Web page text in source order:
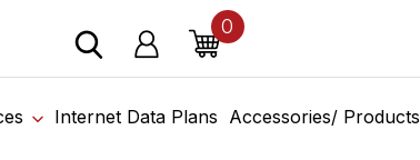
SabertoothPro affiliate shop today.
Internet Data Plans Accessories/ Products
Log in Cart
0items
Voice Translator